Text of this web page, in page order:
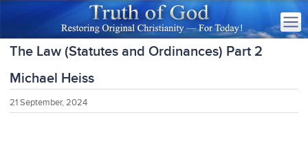
The Law (Statutes and Ordinances) Part 2
Michael Heiss
21 September, 2024